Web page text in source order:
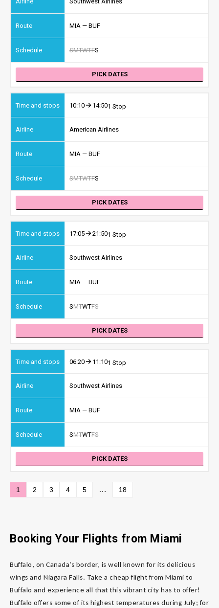
MIA — BUF
SMTWTFS
PICK DATES
10:10 14:501 Stop
American Airlines
MIA — BUF
SMTWTFS
PICK DATES
17:05 21:501 Stop
Southwest Airlines
MIA — BUF
SMTWTFS
PICK DATES
06:20 11:101 Stop
Southwest Airlines
MIA — BUF
SMTWTFS
PICK DATES
1 2 3 4 5 … 18
Booking Your Flights from Miami
Buffalo, on Canada’s border, is well known for its delicious
wings and Niagara Falls. Take a cheap flight from Miami to
Buffalo and experience all that this vibrant city has to offer!
Buffalo offers some of its highest temperatures during July; for